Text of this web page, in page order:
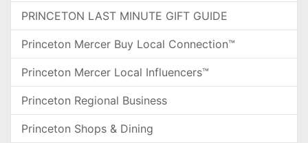
PRINCETON LAST MINUTE GIFT GUIDE
Princeton Mercer Buy Local Connection™
Princeton Mercer Local Influencers™
Princeton Regional Business
Princeton Shops & Dining